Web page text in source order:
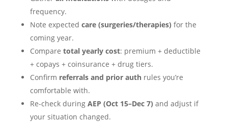
frequency.
Note expected care (surgeries/therapies) for the
coming year.
Compare total yearly cost: premium + deductible
+ copays + coinsurance + drug tiers.
Confirm referrals and prior authrules you’re
comfortable with.
Re-check during AEP (Oct 15–Dec 7) and adjust if
your situation changed.